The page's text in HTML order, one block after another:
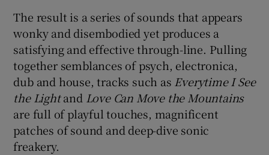
The result is a series of sounds that appears
wonky and disembodied yet produces a
satisfying and effective through-line. Pulling
together semblances of psych, electronica,
dub and house, tracks such as Everytime I See
the Lightand Love Can Move the Mountains
are full of playful touches, magnificent
patches of sound and deep-dive sonic
freakery.